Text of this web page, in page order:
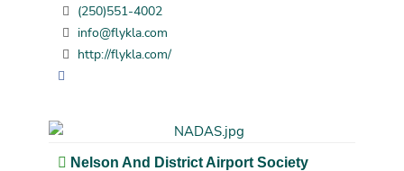
(250)551-4002
info@flykla.com
http://flykla.com/
Nelson And District Airport Society